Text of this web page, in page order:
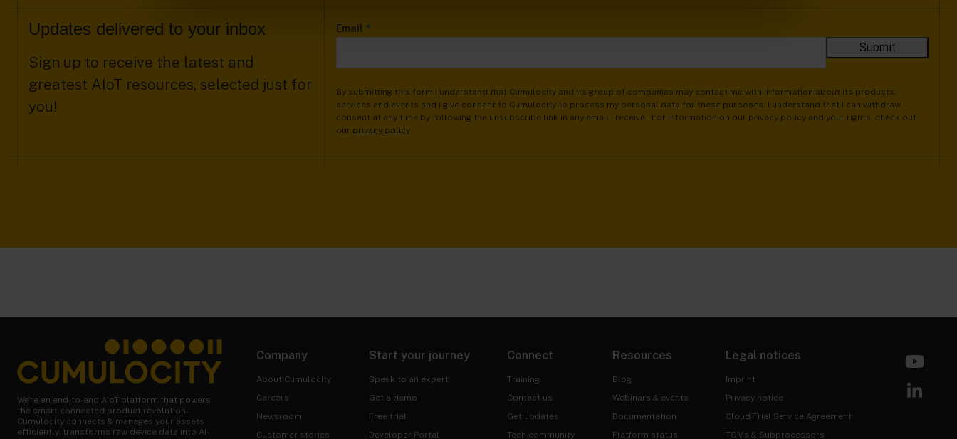
Updates delivered to your inbox
Sign up to receive the latest and
greatest AIoT resources, selected just for
you!
Email *
By submitting this form I understand that Cumulocity and its group of companies may contact me with information about its products,
services and events and I give consent to Cumulocity to process my personal data for these purposes. I understand that I can withdraw
consent at any time by following the unsubscribe link in any email I receive. For information on our privacy policy and your rights, check out
our privacy policy.
We're an end-to-end AIoT platform that powers
the smart connected product revolution.
Cumulocity connects & manages your assets
efficiently, transforms raw device data into AI-
Company
About Cumulocity
Careers
Newsroom
Customer stories
Start your journey
Speak to an expert
Get a demo
Free trial
Developer Portal
Connect
Training
Contact us
Get updates
Tech community
Resources
Blog
Webinars & events
Documentation
Platform status
Legal notices
Imprint
Privacy notice
Cloud Trial Service Agreement
TOMs & Subprocessors